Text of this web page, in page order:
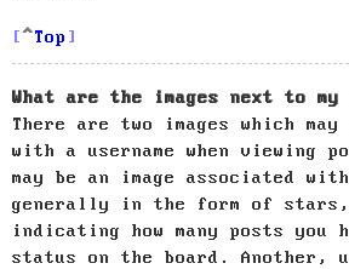
Top
What are the images next to my
There are two images which may
with a username when viewing
may be an image associated
generally in the form of
indicating how many posts you
status on the board. Another,